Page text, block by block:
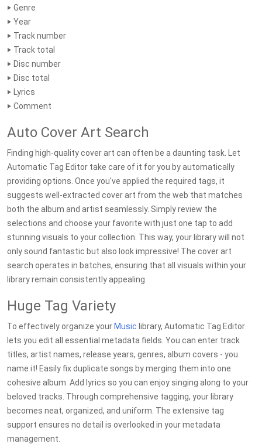
‣ Genre
‣ Year
‣ Track number
‣ Track total
‣ Disc number
‣ Disc total
‣ Lyrics
‣ Comment
Auto Cover Art Search
Finding high-quality cover art can often be a daunting task. Let
Automatic Tag Editor take care of it for you by automatically
providing options. Once you've applied the required tags, it
suggests well-extracted cover art from the web that matches
both the album and artist seamlessly. Simply review the
selections and choose your favorite with just one tap to add
stunning visuals to your collection. This way, your library will not
only sound fantastic but also look impressive! The cover art
search operates in batches, ensuring that all visuals within your
library remain consistently appealing.
Huge Tag Variety
To effectively organize your Music library, Automatic Tag Editor
lets you edit all essential metadata fields. You can enter track
titles, artist names, release years, genres, album covers - you
name it! Easily fix duplicate songs by merging them into one
cohesive album. Add lyrics so you can enjoy singing along to your
beloved tracks. Through comprehensive tagging, your library
becomes neat, organized, and uniform. The extensive tag
support ensures no detail is overlooked in your metadata
management.